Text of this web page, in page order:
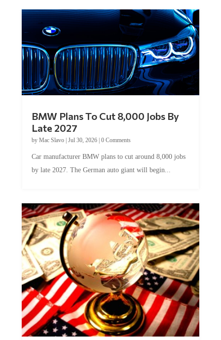
Late 2027
byMac Slavo|Jul 30, 2026
by late 2027. The German auto giant will begin...